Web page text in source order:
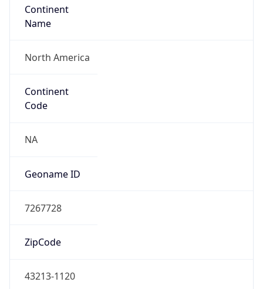
Continent
Name
North America
Continent
Code
NA
Geoname ID
7267728
ZipCode
43213-1120